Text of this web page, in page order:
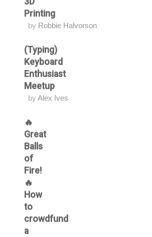
Printing
by Robbie Halvorson
(Typing)
Keyboard
Enthusiast
Meetup
by Alex Ives
🔥
Great
Balls
of
Fire!
🔥
How
to
crowdfund
a